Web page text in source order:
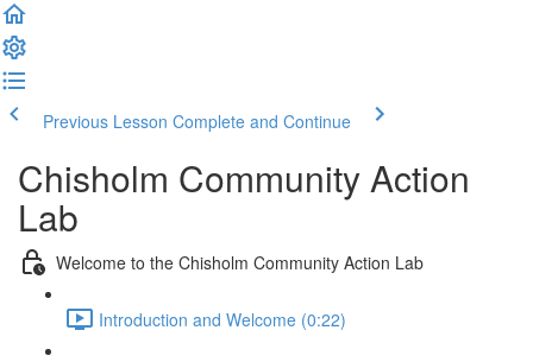
Previous Lesson Complete and Continue
Chisholm Community Action
Lab
Welcome to the Chisholm Community Action Lab
Introduction and Welcome (0:22)